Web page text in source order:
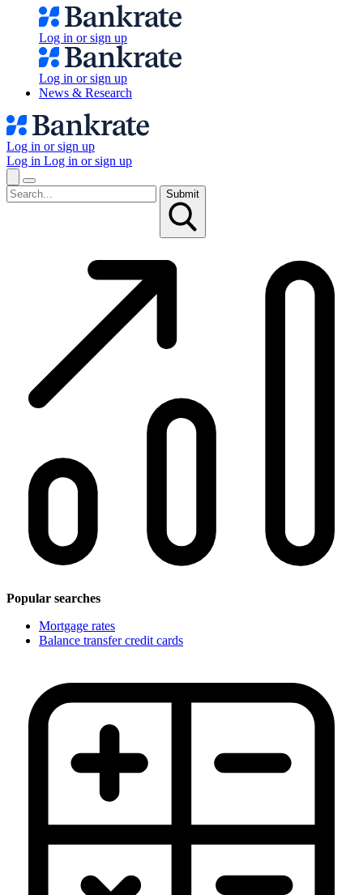
Log in or sign up
Log in or sign up
News & Research
Log in or sign up
Log in Log in or sign up
Submit
Popular searches
Mortgage rates
Balance transfer credit cards